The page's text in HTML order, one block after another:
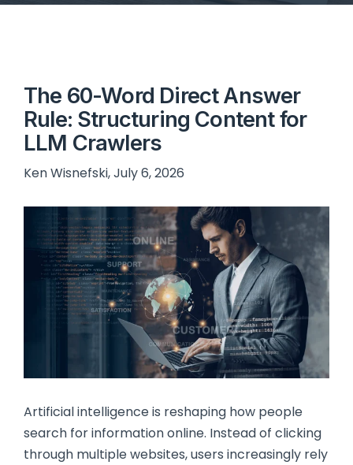
The 60-Word Direct Answer
Rule: Structuring Content for
LLM Crawlers
Ken Wisnefski, July 6, 2026
Artificial intelligence is reshaping how people
search for information online. Instead of clicking
through multiple websites, users increasingly rely